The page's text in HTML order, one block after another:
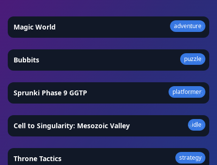
adventure
Magic World ★4.3
puzzle
Bubbits ★4.8
platformer
Sprunki Phase 9 GGTP ★4.5
idle
Cell to Singularity: Mesozoic Valley ★4.3
strategy
Throne Tactics ★4.8